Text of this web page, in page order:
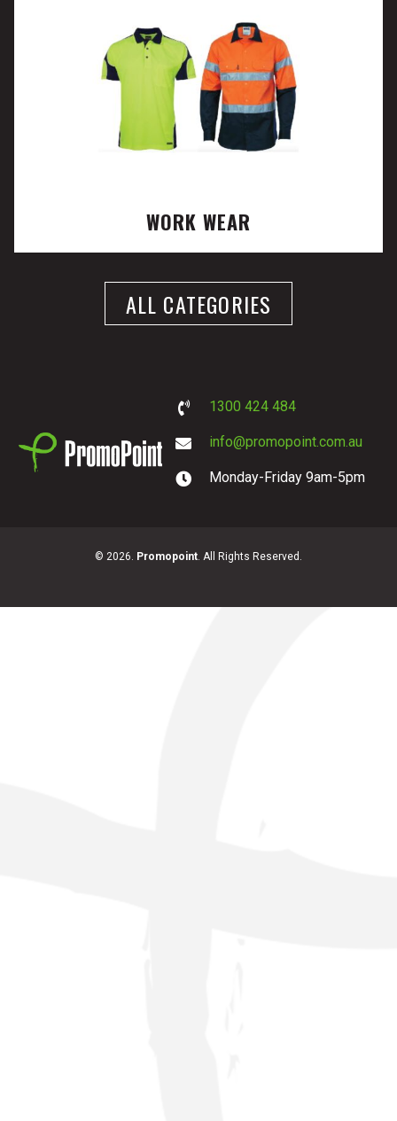
WORK WEAR
ALL CATEGORIES
1300 424 484
info@promopoint.com.au
Monday-Friday 9am-5pm
© 2026. Promopoint . All Rights Reserved.